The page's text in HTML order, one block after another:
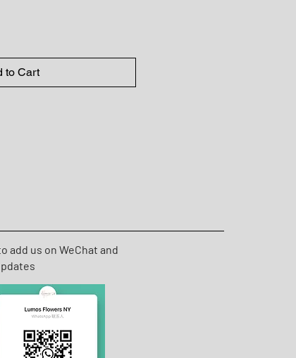
to Cart
add us on WeChat and